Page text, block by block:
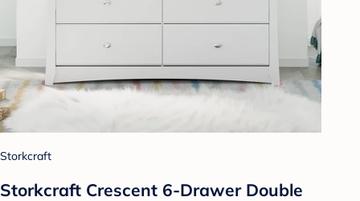
Storkcraft
Storkcraft Crescent 6-Drawer Double